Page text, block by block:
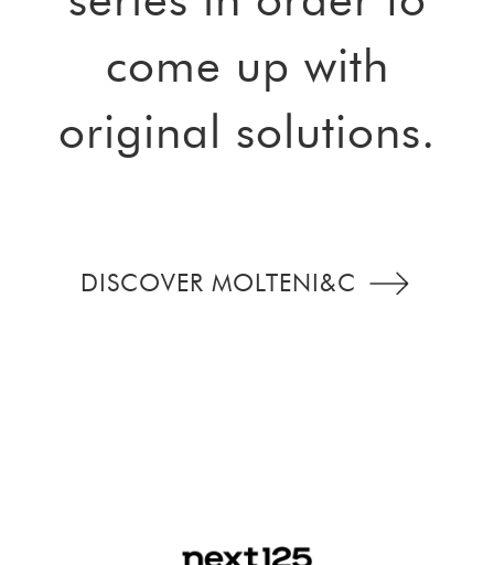
come up with
original solutions.
DISCOVER MOLTENI&C